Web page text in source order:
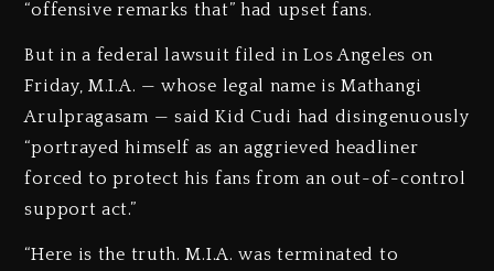
“offensive remarks that” had upset fans.
But in a federal lawsuit filed in Los Angeles on
Friday, M.I.A. — whose legal name is Mathangi
Arulpragasam — said Kid Cudi had disingenuously
“portrayed himself as an aggrieved headliner
forced to protect his fans from an out-of-control
support act.”
“Here is the truth. M.I.A. was terminated to